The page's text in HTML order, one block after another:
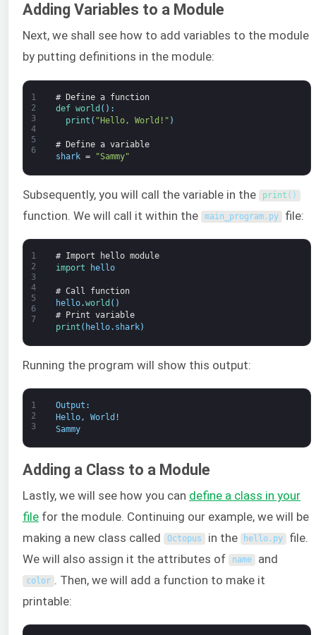
Adding Variables to a Module
Next, we shall see how to add variables to the module
by putting definitions in the module:
1
2
3
4
5
6
# Define a function
def world ( ) :
print ( "Hello, World!" )
# Define a variable
shark = "Sammy"
Subsequently, you will call the variable in the print ( )
function. We will call it within the main_program. py file:
1
2
3
4
5
6
7
# Import hello module
import
hello
# Call function
hello.world ( )
# Print variable
print ( hello. shark)
Running the program will show this output:
1
2
3
Output :
Hello, World !
Sammy
Adding a Class to a Module
Lastly, we will see how you can define a class in your
file for the module. Continuing our example, we will be
making a new class called
Octopus in the hello . py
file.
We will also assign it the attributes of
name and
color . Then, we will add a function to make it
printable: